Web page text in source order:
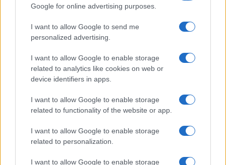
Google for online advertising purposes.
I want to allow Google to send me
personalized advertising.
I want to allow Google to enable storage
related to analytics like cookies on web or
device identifiers in apps.
I want to allow Google to enable storage
related to functionality of the website or app.
I want to allow Google to enable storage
related to personalization.
I want to allow Google to enable storage